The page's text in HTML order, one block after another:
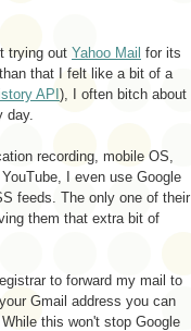
trying out Yahoo Mail for its
that I felt like a bit of a
API ), I often bitch about
day.
recording, mobile OS,
I even use Google
feeds. The only one of their
them that extra bit of
to forward my mail to
Gmail address you can
this won't stop Google